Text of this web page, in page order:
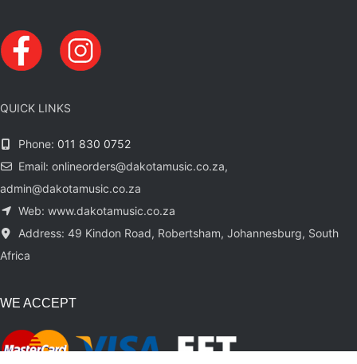
QUICK LINKS
Phone: 011 830 0752
Email: onlineorders@dakotamusic.co.za,
admin@dakotamusic.co.za
Web: www.dakotamusic.co.za
Address: 49 Kindon Road, Robertsham, Johannesburg, South
Africa
WE ACCEPT